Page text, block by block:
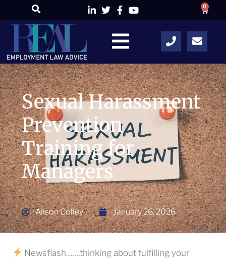
0
Sexual Harassment
Prevention
Training for
Managers
Alison Colley January 26, 2026
Newsflash…….thinking about fulfilling your